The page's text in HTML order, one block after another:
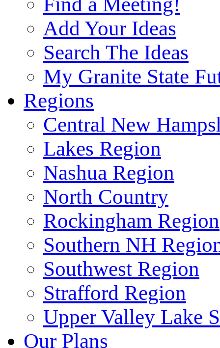
Add Your Ideas
Search The Ideas
My Granite State
Regions
Central New
Lakes Region
Nashua Region
North Country
Rockingham Region
Southern NH
Southwest Region
Strafford Region
Upper Valley Lake
Our Plans